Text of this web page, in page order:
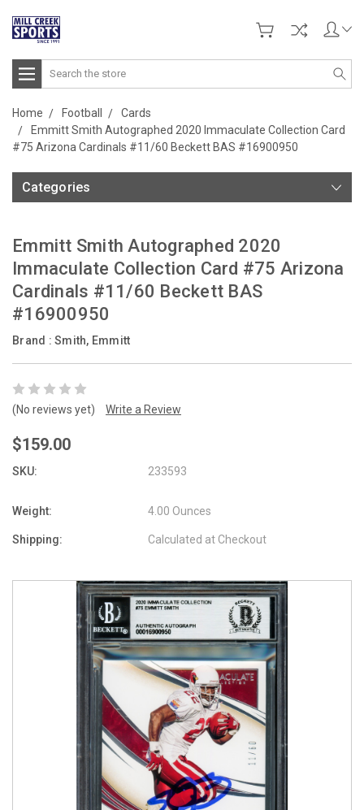
Search
Home Football
Cards
Emmitt Smith Autographed 2020 Immaculate Collection Card
#75 Arizona Cardinals #11/60 Beckett BAS #16900950
Categories
Emmitt Smith Autographed 2020
Immaculate Collection Card #75 Arizona
Cardinals #11/60 Beckett BAS
#16900950
Brand : Smith, Emmitt
(No reviews yet) Write a Review
$159.00
SKU: 233593
Weight: 4.00 Ounces
Shipping: Calculated at Checkout